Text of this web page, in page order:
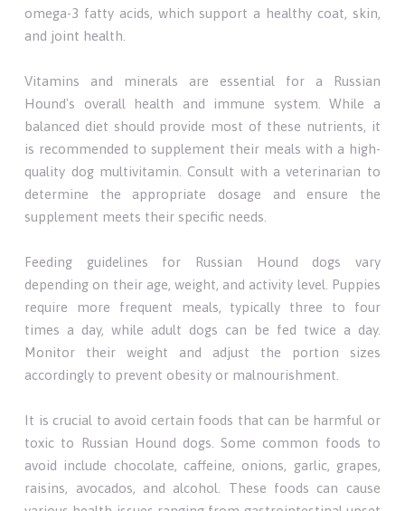
omega-3 fatty acids, which support a healthy coat, skin,
and joint health.
Vitamins and minerals are essential for a Russian
Hound's overall health and immune system. While a
balanced diet should provide most of these nutrients, it
is recommended to supplement their meals with a high-
quality dog multivitamin. Consult with a veterinarian to
determine the appropriate dosage and ensure the
supplement meets their specific needs.
Feeding guidelines for Russian Hound dogs vary
depending on their age, weight, and activity level. Puppies
require more frequent meals, typically three to four
times a day, while adult dogs can be fed twice a day.
Monitor their weight and adjust the portion sizes
accordingly to prevent obesity or malnourishment.
It is crucial to avoid certain foods that can be harmful or
toxic to Russian Hound dogs. Some common foods to
avoid include chocolate, caffeine, onions, garlic, grapes,
raisins, avocados, and alcohol. These foods can cause